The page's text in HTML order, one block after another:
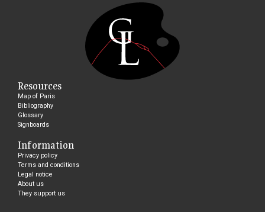
Resources
Map of Paris
Bibliography
Glossary
Signboards
Information
Privacy policy
Terms and conditions
Legal notice
About us
They support us